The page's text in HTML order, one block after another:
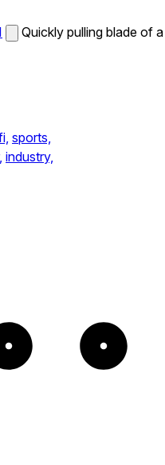
Quickly pulling blade of a
sports,
industry,